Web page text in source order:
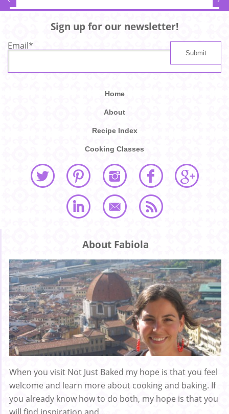
Sign up for our newsletter!
Email*
Home
About
Recipe Index
Cooking Classes
About Fabiola
When you visit Not Just Baked my hope is that you feel
welcome and learn more about cooking and baking. If
you already know how to do both, my hope is that you